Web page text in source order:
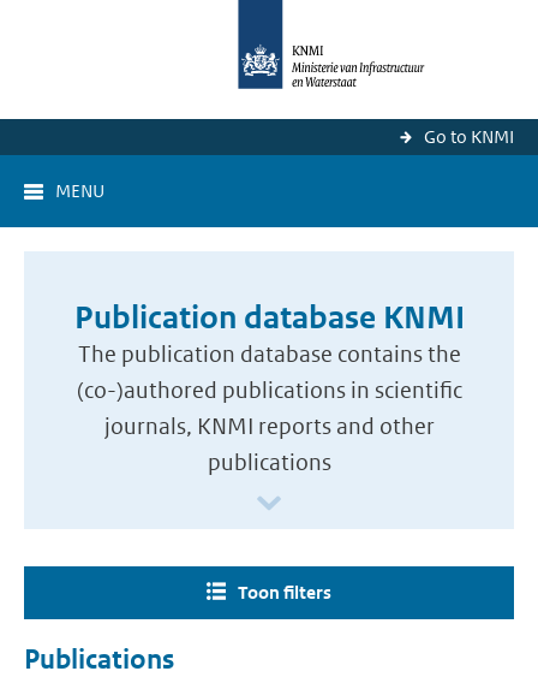
Go to KNMI
MENU
Publication database KNMI
The publication database contains the
(co-)authored publications in scientific
journals, KNMI reports and other
publications
Toon filters
Publications